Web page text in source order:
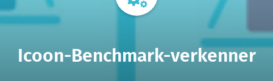
Icoon-Benchmark-verkenner